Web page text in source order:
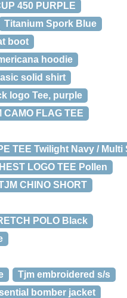
450 PURPLE
Titanium Spork Blue
boot
hoodie
solid shirt
logo Tee, purple
CAMO FLAG TEE
TEE Twilight Navy / Multi
LOGO TEE Pollen
CHINO SHORT
POLO Black
Tjm embroidered s/s
bomber jacket